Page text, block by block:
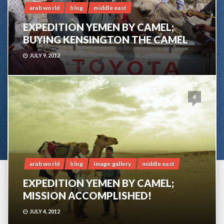
arab world blog middle east
EXPEDITION YEMEN BY CAMEL;
BUYING KENSINGTON THE CAMEL
JULY 9, 2012
4
arab world blog image gallery middle east
EXPEDITION YEMEN BY CAMEL;
MISSION ACCOMPLISHED!
JULY 4, 2012